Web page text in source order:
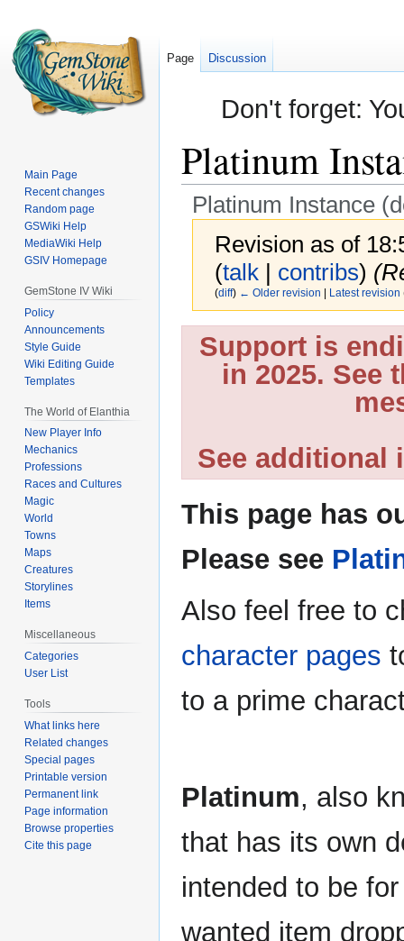
Don't forget:
Platinum
Platinum Instance
Revision as of
(talk| contribs)
(diff) ← Older revision | Latest revision
Jump
navigation
JumpSupport is
in 2025. See
See
This page has
Please see
Also feel free to
character pages
to a prime
Platinum, also
that has its own
intended to be
wanted item
Page Discussion
Main Page
Recent changes
Random page
GSWiki Help
MediaWiki Help
GSIV Homepage
GemStone IV Wiki
Policy
Announcements
Style Guide
Wiki Editing Guide
Templates
The World of Elanthia
New Player Info
Mechanics
Professions
Races and Cultures
Magic
World
Towns
Maps
Creatures
Storylines
Items
Miscellaneous
Categories
User List
Tools
What links here
Related changes
Special pages
Printable version
Permanent link
Page information
Browse properties
Cite this page